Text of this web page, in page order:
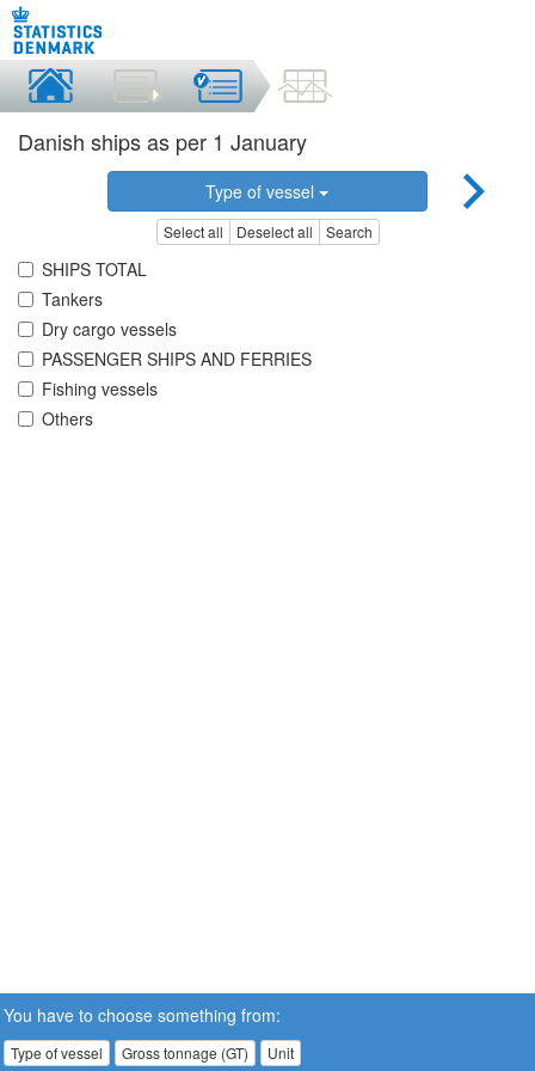
Danish ships as per 1 January
Type of vessel
Select all Deselect all Search
SHIPS TOTAL
Tankers
Dry cargo vessels
PASSENGER SHIPS AND FERRIES
Fishing vessels
Others
You have to choose something from:
Type of vessel Gross tonnage (GT) Unit